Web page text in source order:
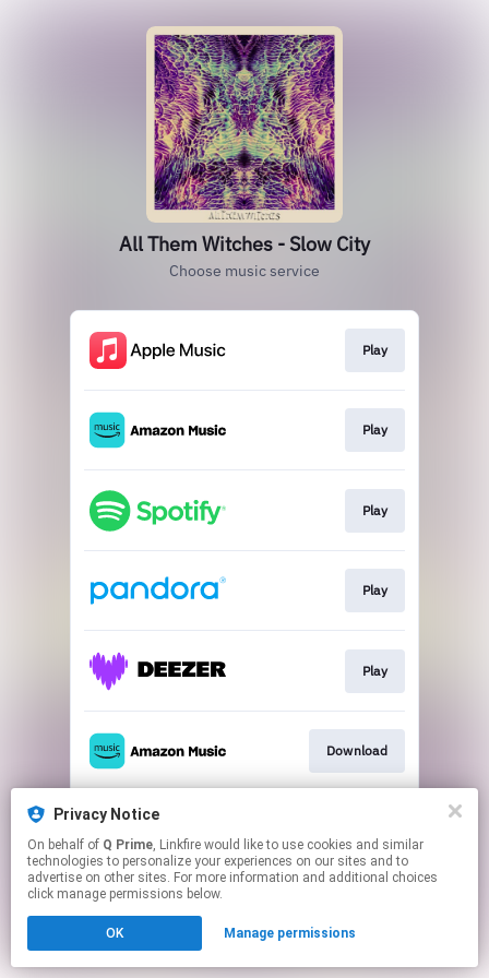
All Them Witches - Slow City
Choose music service
Play
Play
Play
Play
Play
Download
This page may contain affiliate links.
to manage your permissions.
Privacy Notice
On behalf of Q Prime, Linkfire would like to use cookies and similar
technologies to personalize your experiences on our sites and to
advertise on other sites. For more information and additional choices
click manage permissions below.
OK Manage permissions